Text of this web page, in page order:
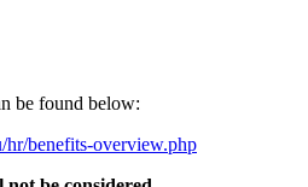
be found below:
benefits-overview.php